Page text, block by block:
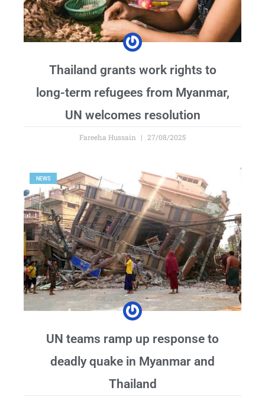
Thailand grants work rights to
long-term refugees from Myanmar,
UN welcomes resolution
Fareeha Hussain 27/08/2025
NEWS
UN teams ramp up response to
deadly quake in Myanmar and
Thailand